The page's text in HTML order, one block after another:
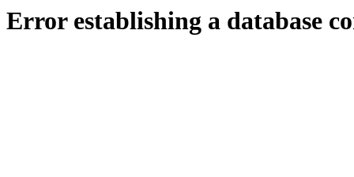
Error establishing a database